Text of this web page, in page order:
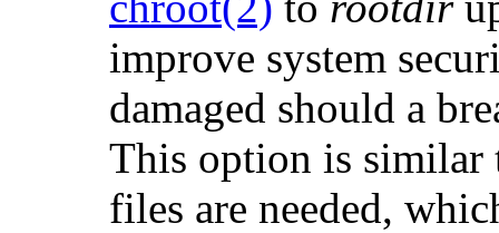
improve system
damaged should a
This option is similar
files are needed,